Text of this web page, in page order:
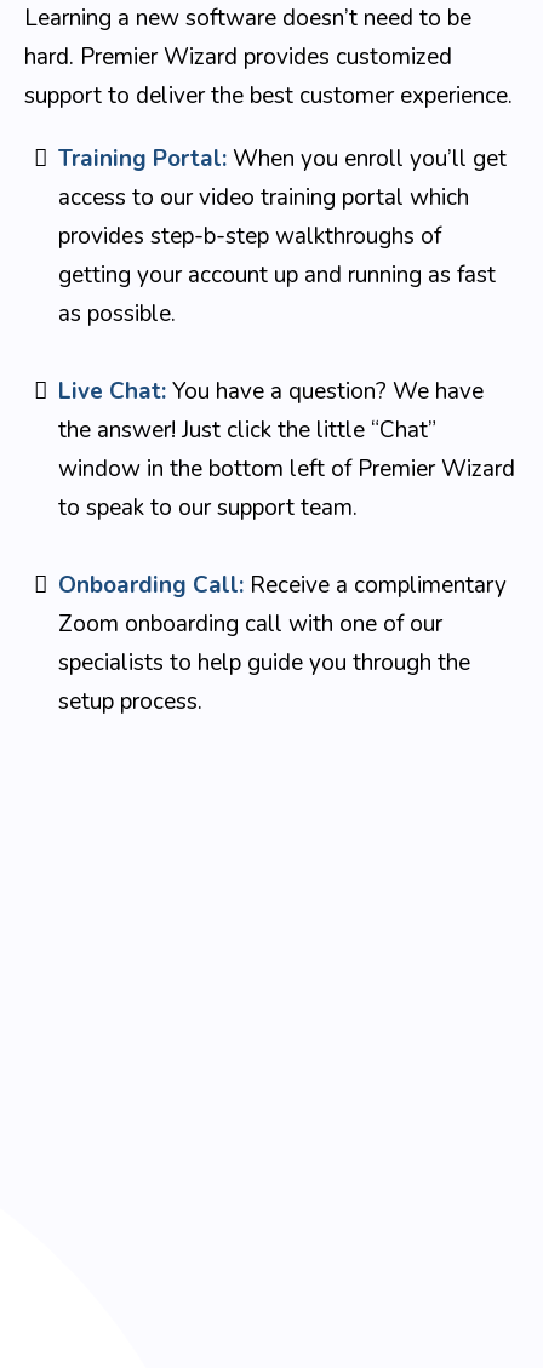
Learning a new software doesn’t need to be
hard. Premier Wizard provides customized
support to deliver the best customer experience.
Training Portal:When you enroll you’ll get
access to our video training portal which
provides step-b-step walkthroughs of
getting your account up and running as fast
as possible.
Live Chat:You have a question? We have
the answer! Just click the little “Chat”
window in the bottom left of Premier Wizard
to speak to our support team.
Onboarding Call: Receive a complimentary
Zoom onboarding call with one of our
specialists to help guide you through the
setup process.